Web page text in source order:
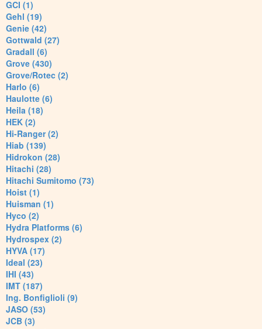
GCI (1)
Gehl (19)
Genie (42)
Gottwald (27)
Gradall (6)
Grove (430)
Grove/Rotec (2)
Harlo (6)
Haulotte (6)
Heila (18)
HEK (2)
Hi-Ranger (2)
Hiab (139)
Hidrokon (28)
Hitachi (28)
Hitachi Sumitomo (73)
Hoist (1)
Huisman (1)
Hyco (2)
Hydra Platforms (6)
Hydrospex (2)
HYVA (17)
Ideal (23)
IHI (43)
IMT (187)
Ing. Bonfiglioli (9)
JASO (53)
JCB (3)